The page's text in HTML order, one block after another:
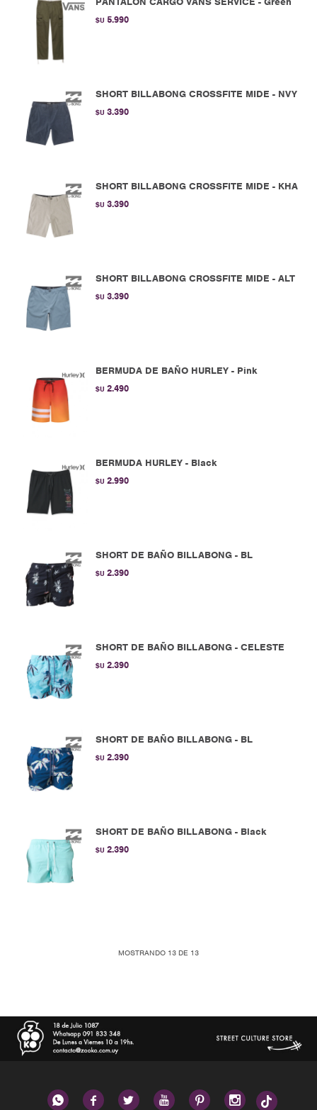
$U 5.990
SHORT BILLABONG CROSSFITE MIDE - NVY
$U 3.390
SHORT BILLABONG CROSSFITE MIDE - KHA
$U 3.390
SHORT BILLABONG CROSSFITE MIDE - ALT
$U 3.390
BERMUDA DE BAÑO HURLEY - Pink
$U 2.490
BERMUDA HURLEY - Black
$U 2.990
SHORT DE BAÑO BILLABONG - BL
$U 2.390
SHORT DE BAÑO BILLABONG - CELESTE
$U 2.390
SHORT DE BAÑO BILLABONG - BL
$U 2.390
SHORT DE BAÑO BILLABONG - Black
$U 2.390
MOSTRANDO 13 DE 13
     